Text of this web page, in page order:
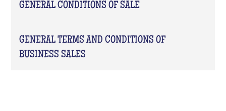
GENERAL CONDITIONS OF SALE
GENERAL TERMS AND CONDITIONS OF
BUSINESS SALES